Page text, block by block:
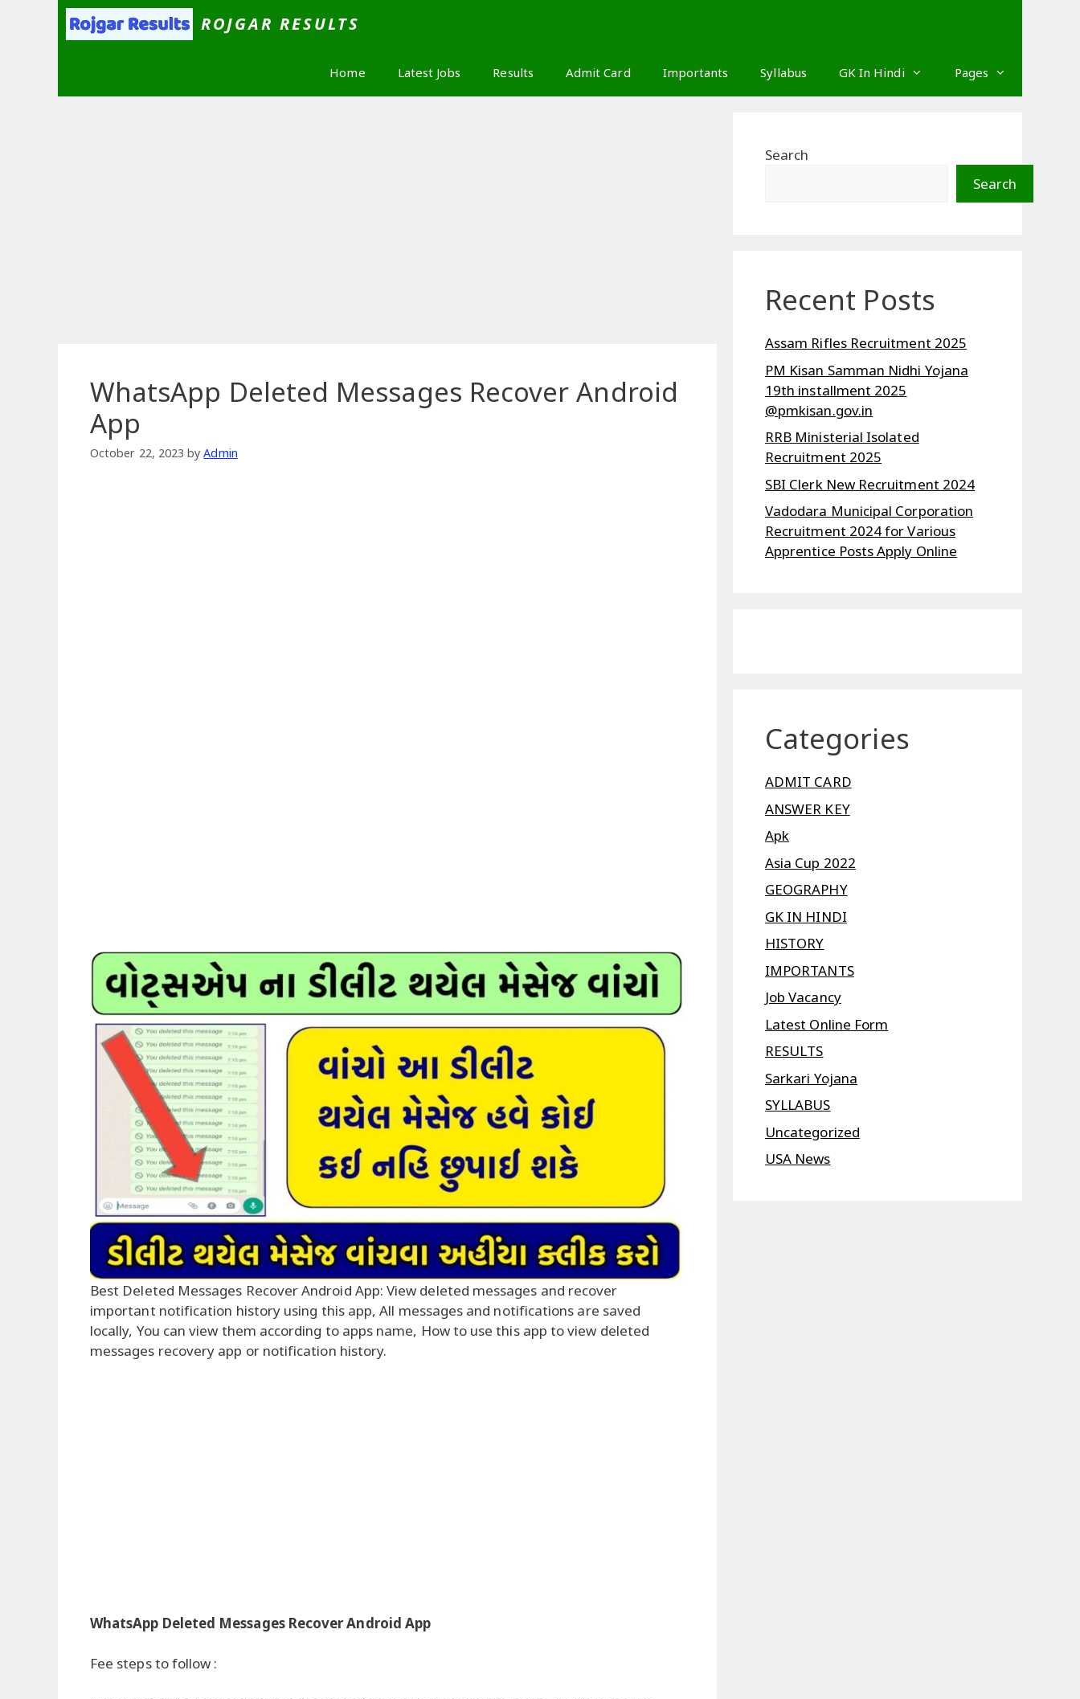
ROJGAR RESULTS
Home Latest Jobs Results Admit Card Importants Syllabus GK In Hindi Pages
WhatsApp Deleted Messages Recover Android
App
October 22, 2023 byAdmin
Best Deleted Messages Recover Android App: View deleted messages and recover
important notification history using this app, All messages and notifications are saved
locally, You can view them according to apps name, How to use this app to view deleted
messages recovery app or notification history.
WhatsApp Deleted Messages Recover Android App
Fee steps to follow :
Search
Search
Recent Posts
Assam Rifles Recruitment 2025
PM Kisan Samman Nidhi Yojana
19th installment 2025
@pmkisan.gov.in
RRB Ministerial Isolated
Recruitment 2025
SBI Clerk New Recruitment 2024
Vadodara Municipal Corporation
Recruitment 2024 for Various
Apprentice Posts Apply Online
Categories
ADMIT CARD
ANSWER KEY
Apk
Asia Cup 2022
GEOGRAPHY
GK IN HINDI
HISTORY
IMPORTANTS
Job Vacancy
Latest Online Form
RESULTS
Sarkari Yojana
SYLLABUS
Uncategorized
USA News